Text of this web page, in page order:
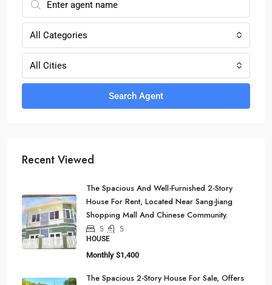
All Categories
All Cities
Search Agent
Recent Viewed
The Spacious And Well-Furnished 2-Story
House For Rent, Located Near Sang-Jiang
Shopping Mall And Chinese Community.
5
5
HOUSE
Monthly $1,400
The Spacious 2-Story House For Sale, Offers